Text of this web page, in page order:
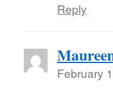
Reply
February